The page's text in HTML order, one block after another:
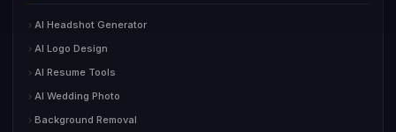
AI Headshot Generator
AI Logo Design
AI Resume Tools
AI Wedding Photo
Background Removal